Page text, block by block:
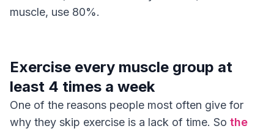
muscle, use 80%.
Exercise every muscle group at
least 4 times a week
One of the reasons people most often give for
why they skip exercise is a lack of time. So the